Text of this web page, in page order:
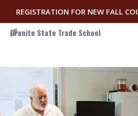
REGISTRATION FOR NEW FALL
Granite State Trade School